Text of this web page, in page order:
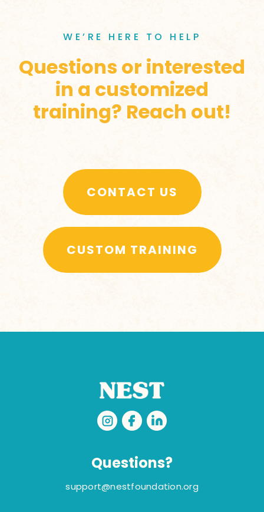
WE’RE HERE TO HELP
Questions or interested
in a customized
training? Reach out!
CONTACT US
CUSTOM TRAINING
Questions?
support@nestfoundation.org